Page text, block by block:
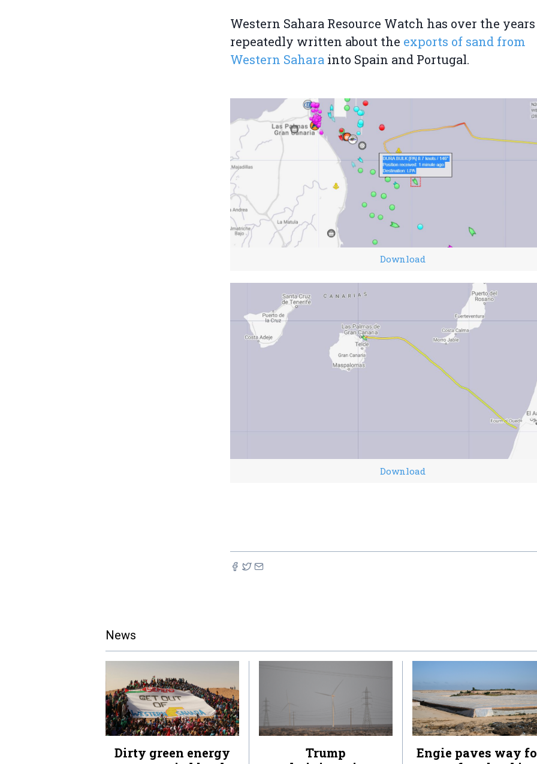
Western Sahara Resource Watch has over the years
repeatedly written about the exports of sand from
Western Sahara into Spain and Portugal.
Download
Download
News
Dirty green energy
Trump
Engie paves way